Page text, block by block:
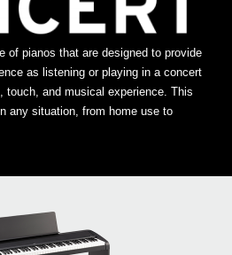
of pianos that are designed to provide
as listening or playing in a concert
touch, and musical experience. This
any situation, from home use to